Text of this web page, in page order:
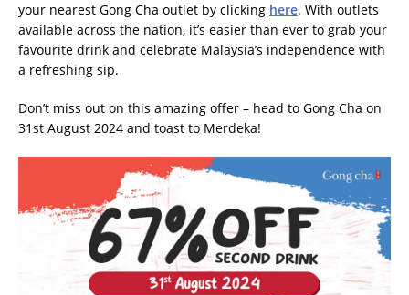
your nearest Gong Cha outlet by clicking here. With outlets
available across the nation, it’s easier than ever to grab your
favourite drink and celebrate Malaysia’s independence with
a refreshing sip.
Don’t miss out on this amazing offer – head to Gong Cha on
31st August 2024 and toast to Merdeka!